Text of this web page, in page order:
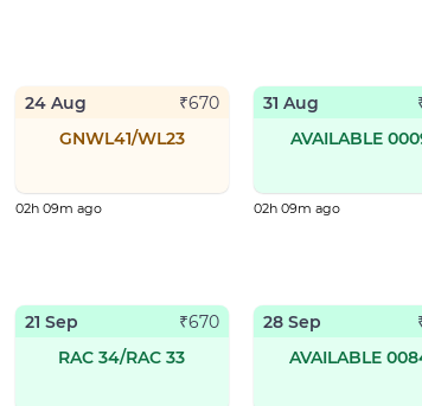
24 Aug ₹670
GNWL41/WL23
02h 09m ago
31 Aug
AVAILABLE
02h 09m ago
21 Sep ₹670
RAC 34/RAC 33
28 Sep
AVAILABLE